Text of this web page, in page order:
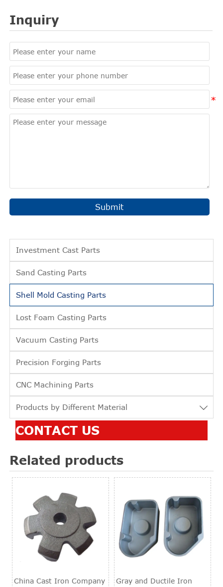
Inquiry
Submit
Investment Cast Parts
Sand Casting Parts
Shell Mold Casting Parts
Lost Foam Casting Parts
Vacuum Casting Parts
Precision Forging Parts
CNC Machining Parts
Products by Different Material 
CONTACT US
Related products
China Cast Iron Company
Gray and Ductile Iron